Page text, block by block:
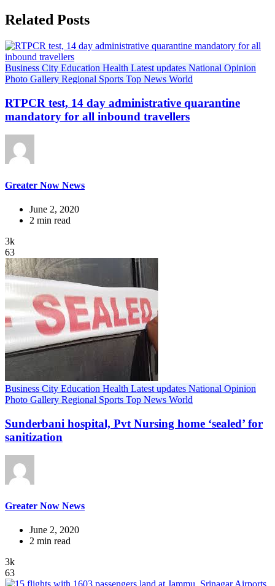
Related Posts
Business City Education Health Latest updates National Opinion
Photo Gallery Regional Sports Top News World
RTPCR test, 14 day administrative quarantine
mandatory for all inbound travellers
Greater Now News
June 2, 2020
2 min read
3k
63
Business City Education Health Latest updates National Opinion
Photo Gallery Regional Sports Top News World
Sunderbani hospital, Pvt Nursing home ‘sealed’ for
sanitization
Greater Now News
June 2, 2020
2 min read
3k
63